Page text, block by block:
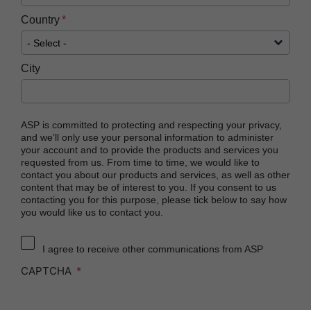
Country
City
ASP is committed to protecting and respecting your privacy,
and we’ll only use your personal information to administer
your account and to provide the products and services you
requested from us. From time to time, we would like to
contact you about our products and services, as well as other
content that may be of interest to you. If you consent to us
contacting you for this purpose, please tick below to say how
you would like us to contact you.
I agree to receive other communications from ASP
CAPTCHA